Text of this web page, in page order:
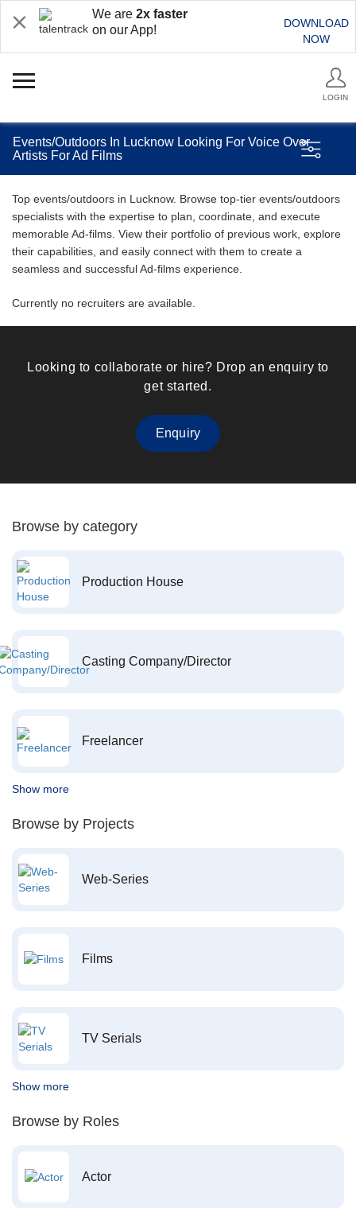
We are 2x faster
on our App!
DOWNLOAD
NOW
LOGIN
Events/Outdoors In Lucknow Looking For Voice Over
Artists For Ad Films
Top events/outdoors in Lucknow. Browse top-tier events/outdoors
specialists with the expertise to plan, coordinate, and execute
memorable Ad-films. View their portfolio of previous work, explore
their capabilities, and easily connect with them to create a
seamless and successful Ad-films experience.
Currently no recruiters are available.
Looking to collaborate or hire? Drop an enquiry to
get started.
Enquiry
Browse by category
Production House
Casting Company/Director
Freelancer
Show more
Browse by Projects
Web-Series
Films
TV Serials
Show more
Browse by Roles
Actor